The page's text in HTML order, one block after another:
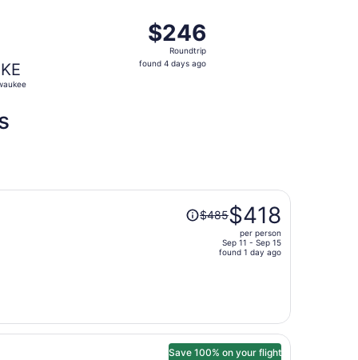
$246
Roundtrip,
found
$246
Roundtrip
found 4 days ago
Price
was
person
$485$418
per person
Sep 11 - Sep 15
found 1 day ago
Save 100% on your flight